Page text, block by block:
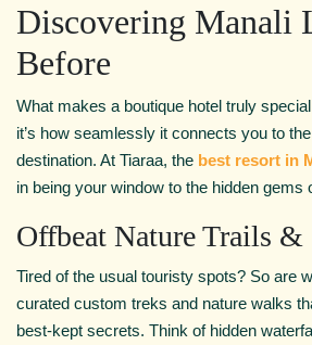
Discovering Manali
Before
What makes a boutique hotel truly
it’s how seamlessly it connects you to
destination. At Tiaraa, the best resort in
in being your window to the hidden gems
Offbeat Nature Trails &
Tired of the usual touristy spots? So are
curated custom treks and nature walks
best-kept secrets. Think of hidden